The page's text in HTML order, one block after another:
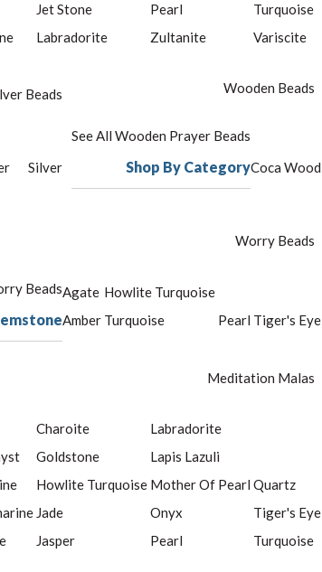
Jet Stone
Labradorite
Pearl
Zultanite
Turquoise
Variscite
Beads
Silver
Wooden Beads
See All Wooden Prayer Beads
Shop By CategoryCoca Wood
Worry Beads
BeadsAgate
Amber
Howlite Turquoise
Turquoise
Pearl Tiger's Eye
Meditation Malas
Charoite
Goldstone
Howlite Turquoise
Jade
Jasper
Labradorite
Lapis Lazuli
Mother Of Pearl
Onyx
Pearl
Quartz
Tiger's Eye
Turquoise